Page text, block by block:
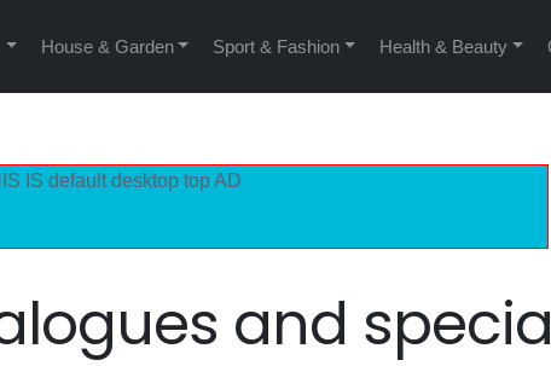
House & Garden Sport & Fashion Health & Beauty
IS default desktop top AD
and